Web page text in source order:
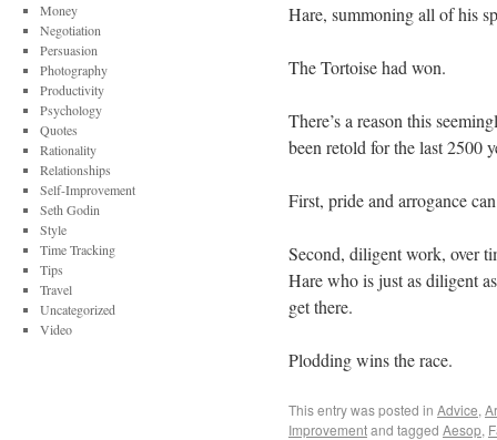
Hare, summoning all of his
The Tortoise had won.
There’s a reason this
been retold for the last 2500
First, pride and arrogance
Second, diligent work, over
Hare who is just as diligent
get there.
Plodding wins the race.
This entry was posted in Advice,
Improvementand tagged Aesop,
Money
Negotiation
Persuasion
Photography
Productivity
Psychology
Quotes
Rationality
Relationships
Self-Improvement
Seth Godin
Style
Time Tracking
Tips
Travel
Uncategorized
Video